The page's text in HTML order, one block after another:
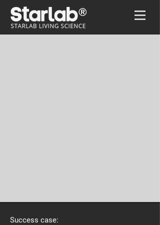
Success case: